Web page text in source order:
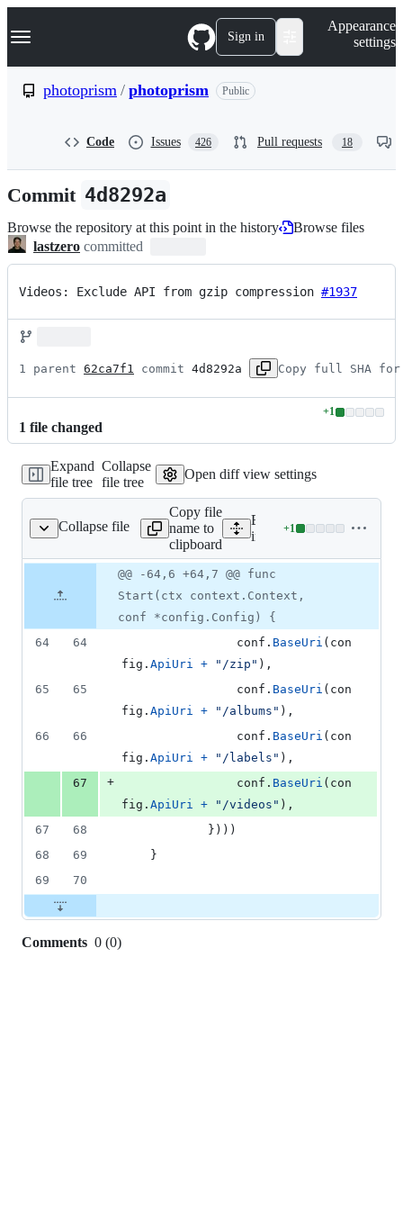
k
p
n
Navigation Menu Sign in
Appearance
settings
photoprism / photoprism Public
Code Issues 426 Pull requests 18
Commit 4d8292a
Browse the repository at this point in the history
Browse files
lastzero committed
Videos: Exclude API from gzip compression #1937
1 parent 62ca7f1 commit 4d8292a Copy full SHA for
1 file changed
+1
Lines
0
Expand
file tree
Collapse
file tree
Open diff view settings
Collapse file
server/server.go
Copy file
name to
clipboard
Expand all lines:
internal/server/server.go
+1
Lines
&
deletions
file line
number
Diff line
number
Diff
line
change
@@ -64,6 +64,7 @@ func
Start(ctx context.Context,
conf *config.Config) {
64
64 conf . BaseUri ( con
fig . ApiUri + "/zip" ),
65
65 conf . BaseUri ( con
fig . ApiUri + "/albums" ),
66
66 conf . BaseUri ( con
fig . ApiUri + "/labels" ),
67
+ conf . BaseUri ( con
fig . ApiUri + "/videos" ),
67
68
			})))
68
69
	}
69
70
Comments 0 (0)